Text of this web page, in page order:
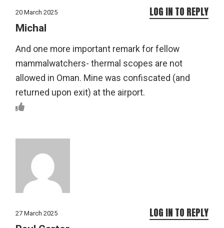
20 March 2025
Michal
And one more important remark for fellow
mammalwatchers- thermal scopes are not
allowed in Oman. Mine was confiscated (and
returned upon exit) at the airport.
LOG IN TO REPLY
27 March 2025 LOG IN TO REPLY